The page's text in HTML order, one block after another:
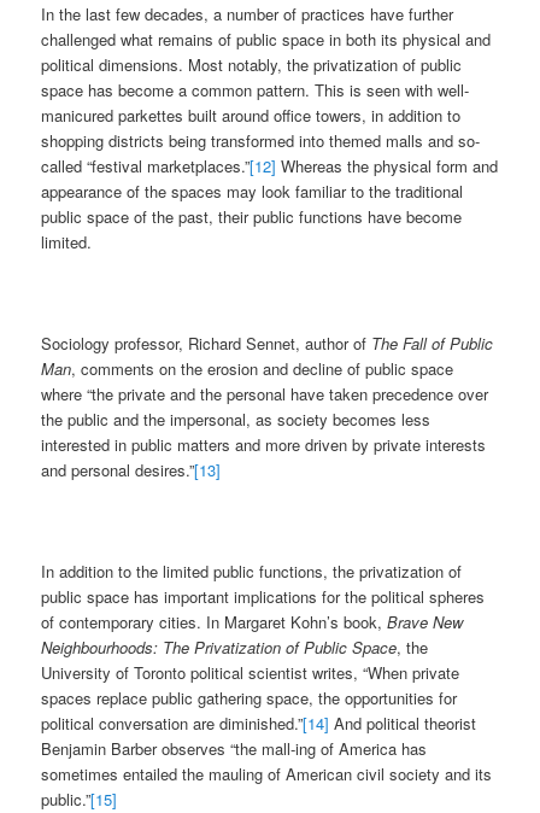
In the last few decades, a number of practices have further
challenged what remains of public space in both its physical and
political dimensions. Most notably, the privatization of public
space has become a common pattern. This is seen with well-
manicured parkettes built around office towers, in addition to
shopping districts being transformed into themed malls and so-
called “festival marketplaces.”[12] Whereas the physical form and
appearance of the spaces may look familiar to the traditional
public space of the past, their public functions have become
limited.
Sociology professor, Richard Sennet, author of The Fall of Public
Man, comments on the erosion and decline of public space
where “the private and the personal have taken precedence over
the public and the impersonal, as society becomes less
interested in public matters and more driven by private interests
and personal desires.”[13]
In addition to the limited public functions, the privatization of
public space has important implications for the political spheres
of contemporary cities. In Margaret Kohn’s book,Brave New
Neighbourhoods: The Privatization of Public Space, the
University of Toronto political scientist writes, “When private
spaces replace public gathering space, the opportunities for
political conversation are diminished.”[14] And political theorist
Benjamin Barber observes “the mall-ing of America has
sometimes entailed the mauling of American civil society and its
public.”[15]